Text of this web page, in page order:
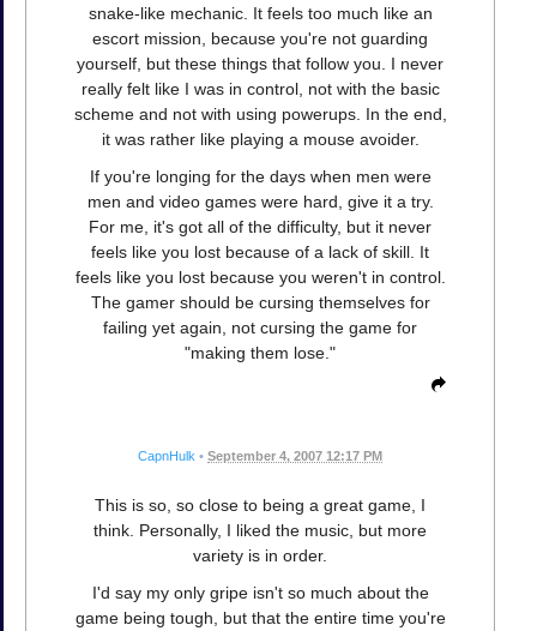
snake-like mechanic. It feels too much like an
escort mission, because you're not guarding
yourself, but these things that follow you. I never
really felt like I was in control, not with the basic
scheme and not with using powerups. In the end,
it was rather like playing a mouse avoider.
If you're longing for the days when men were
men and video games were hard, give it a try.
For me, it's got all of the difficulty, but it never
feels like you lost because of a lack of skill. It
feels like you lost because you weren't in control.
The gamer should be cursing themselves for
failing yet again, not cursing the game for
"making them lose."
CapnHulk • September 4, 2007 12:17 PM
This is so, so close to being a great game, I
think. Personally, I liked the music, but more
variety is in order.
I'd say my only gripe isn't so much about the
game being tough, but that the entire time you're